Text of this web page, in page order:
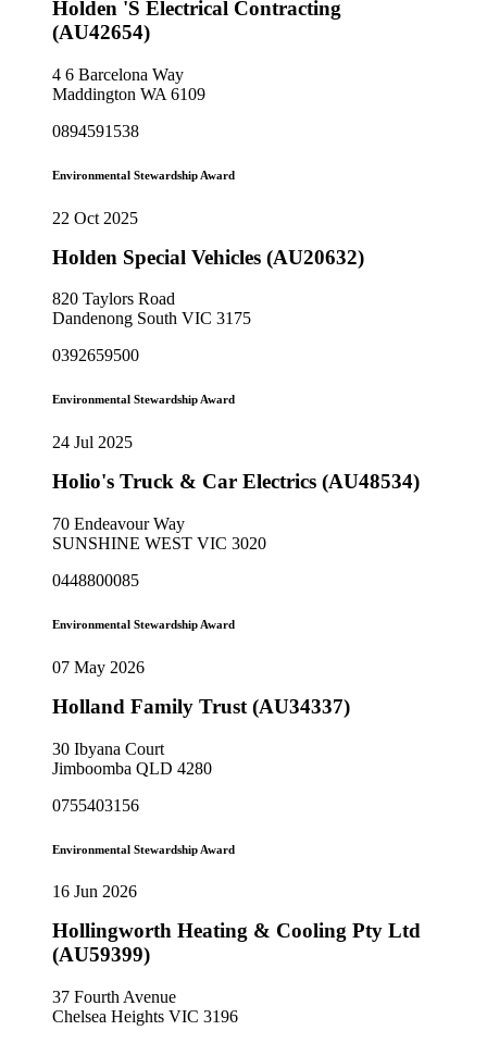
Holden 'S Electrical Contracting
(AU42654)
4 6 Barcelona Way
Maddington WA 6109
0894591538
Environmental Stewardship Award
22 Oct 2025
Holden Special Vehicles (AU20632)
820 Taylors Road
Dandenong South VIC 3175
0392659500
Environmental Stewardship Award
24 Jul 2025
Holio's Truck & Car Electrics (AU48534)
70 Endeavour Way
SUNSHINE WEST VIC 3020
0448800085
Environmental Stewardship Award
07 May 2026
Holland Family Trust (AU34337)
30 Ibyana Court
Jimboomba QLD 4280
0755403156
Environmental Stewardship Award
16 Jun 2026
Hollingworth Heating & Cooling Pty Ltd
(AU59399)
37 Fourth Avenue
Chelsea Heights VIC 3196